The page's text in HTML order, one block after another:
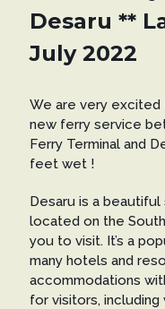
Desaru **
July 2022
We are very excited
new ferry service
Ferry Terminal and
feet wet !
Desaru is a beautiful
located on the South
you to visit. It’s a
many hotels and
accommodations
for visitors,